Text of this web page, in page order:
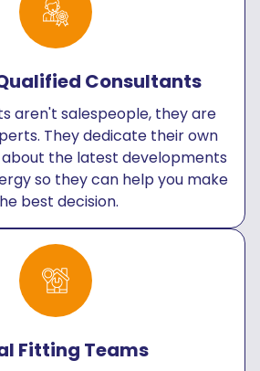
Consultants
aren't salespeople, they are
They dedicate their own
the latest developments
so they can help you make
best decision.
Fitting Teams